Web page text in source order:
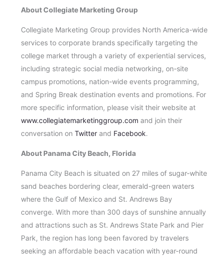
About Collegiate Marketing Group
Collegiate Marketing Group provides North America-wide
services to corporate brands specifically targeting the
college market through a variety of experiential services,
including strategic social media networking, on-site
campus promotions, nation-wide events programming,
and Spring Break destination events and promotions. For
more specific information, please visit their website at
www.collegiatemarketinggroup.com and join their
conversation on Twitterand Facebook.
About Panama City Beach, Florida
Panama City Beach is situated on 27 miles of sugar-white
sand beaches bordering clear, emerald-green waters
where the Gulf of Mexico and St. Andrews Bay
converge. With more than 300 days of sunshine annually
and attractions such as St. Andrews State Park and Pier
Park, the region has long been favored by travelers
seeking an affordable beach vacation with year-round